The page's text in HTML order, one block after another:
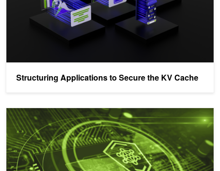
Structuring Applications to Secure the KV Cache
Agentic Autonomy Levels and Security